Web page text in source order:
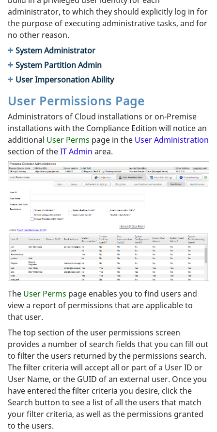
administrator, to which they should explicitly log in for
the purpose of executing administrative tasks, and for
no other reason.
System Administrator
System Partition Admin
User Impersonation Ability
User Permissions Page
Administrators of Cloud installations or on-Premise
installations with the Compliance Edition will notice an
additional User Perms page in the User Administration
section of theIT Admin area.
The User Perms page enables you to find users and
view a report of permissions that are applicable to
that user.
The top section of the user permissions screen
provides a number of search fields that you can fill out
to filter the users returned by the permissions search.
The filter criteria will accept all or part of a User ID or
User Name, or the GUID of an external user. Once you
have entered the filter criteria you desire, click the
Search button to see a list of all the users that match
your filter criteria, as well as the permissions granted
to the users.